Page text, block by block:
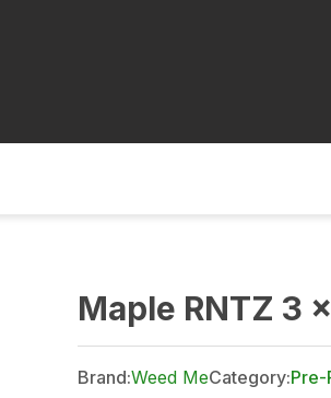
Maple RNTZ 3
Brand:Weed MeCategory:Pre-